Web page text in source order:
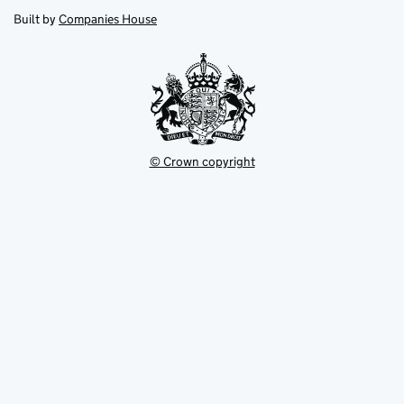
tab
in
new
Built by Companies House
© Crown copyright